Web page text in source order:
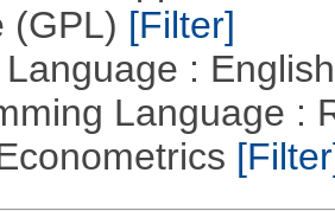
(GPL) [Filter]
Language :
Language :